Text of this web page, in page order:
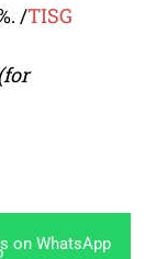
/TISG
on WhatsApp